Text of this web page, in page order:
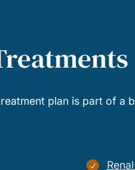
plan is part of a